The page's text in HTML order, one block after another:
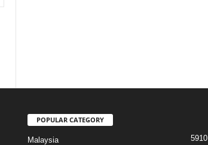
POPULAR CATEGORY
Malaysia 5910